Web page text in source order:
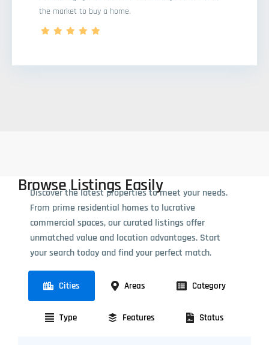
the market to buy a home.
Browse Listings Easily
Discover the latest properties to meet your needs.
From prime residential homes to lucrative
commercial spaces, our curated listings offer
unmatched value and location advantages. Start
your search today and find your perfect match.
Cities Areas Category
Type Features Status